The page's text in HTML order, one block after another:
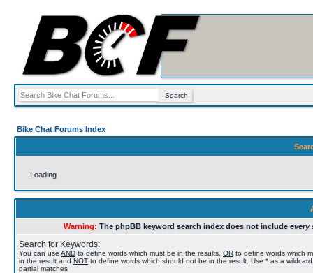
Bike Chat Forums Index
Loading
Warning: The phpBB keyword search index does not include every
Search for Keywords:
You can useAND to define words which must be in the results, OR to define words which
in the result and NOT to define words which should not be in the result. Use * as a
partial matches